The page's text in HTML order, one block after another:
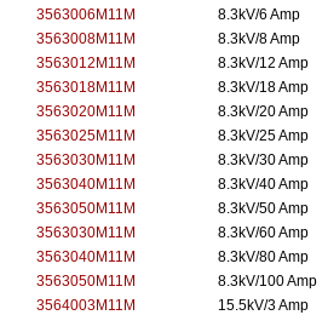
3563006M11M
8.3kV/6 Amp
3563008M11M
8.3kV/8 Amp
3563012M11M
8.3kV/12 Amp
3563018M11M
8.3kV/18 Amp
3563020M11M
8.3kV/20 Amp
3563025M11M
8.3kV/25 Amp
3563030M11M
8.3kV/30 Amp
3563040M11M
8.3kV/40 Amp
3563050M11M
8.3kV/50 Amp
3563030M11M
8.3kV/60 Amp
3563040M11M
8.3kV/80 Amp
3563050M11M
8.3kV/100 Amp
3564003M11M
15.5kV/3 Amp